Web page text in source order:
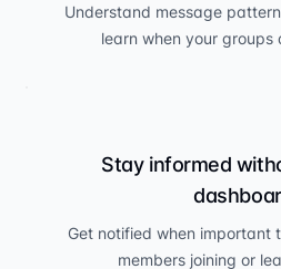
Understand message
learn when your groups
Stay informed
Get notified when
members joining or